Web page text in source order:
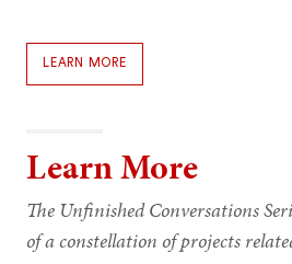
LEARN MORE
Learn More
The Unfinished Conversations
of a constellation of projects